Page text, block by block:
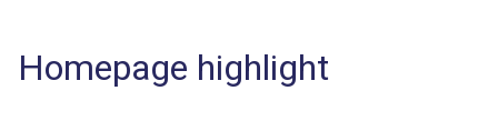
Homepage highlight